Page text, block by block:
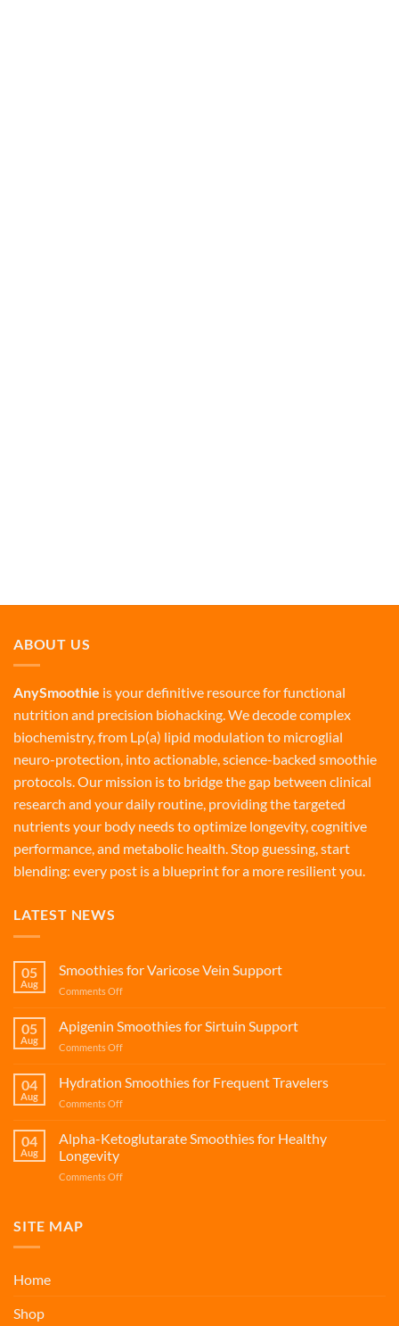
ABOUT US
AnySmoothie is your definitive resource for functional
nutrition and precision biohacking. We decode complex
biochemistry, from Lp(a) lipid modulation to microglial
neuro-protection, into actionable, science-backed smoothie
protocols. Our mission is to bridge the gap between clinical
research and your daily routine, providing the targeted
nutrients your body needs to optimize longevity, cognitive
performance, and metabolic health. Stop guessing, start
blending: every post is a blueprint for a more resilient you.
LATEST NEWS
05
Aug
Smoothies for Varicose Vein Support
Comments Offon
for
Varicose
Vein
05
Aug
Apigenin Smoothies for Sirtuin Support
Comments Offon
Smoothies
for
Sirtuin
04
Aug
Hydration Smoothies for Frequent Travelers
Comments Offon
Smoothies
for
Travelers
04
Aug
Alpha-Ketoglutarate Smoothies for Healthy
Longevity
Comments Offon
SITE MAP
Home
Shop